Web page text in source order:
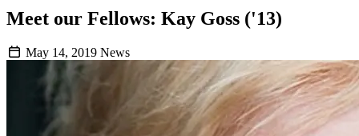
Meet our Fellows: Kay Goss ('13)
May 14, 2019 News